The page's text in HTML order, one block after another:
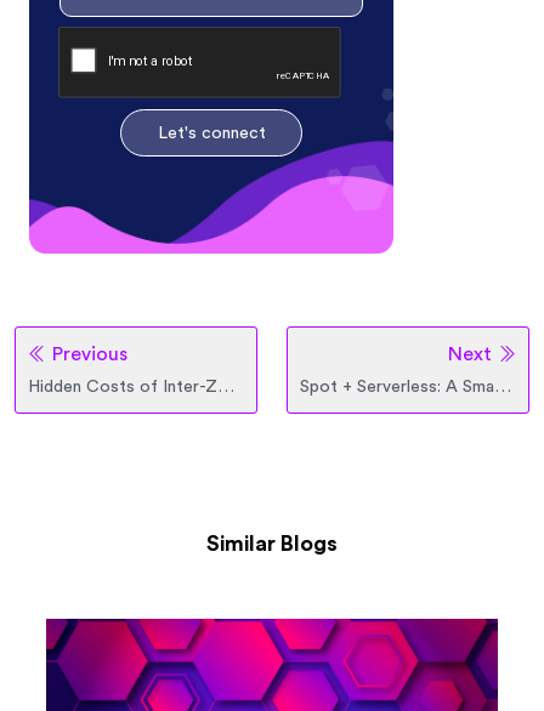
Let's connect
Previous
Hidden Costs of Inter-Zone and Inter-Region Data Transfer
Next
Spot + Serverless: A Smarter Way to Scale and Save in Cloud
Similar Blogs